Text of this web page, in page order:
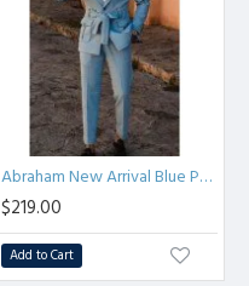
Abraham New Arrival Blue Peaked Lapel Prom Men Suits With Belt
$219.00
Add to Cart